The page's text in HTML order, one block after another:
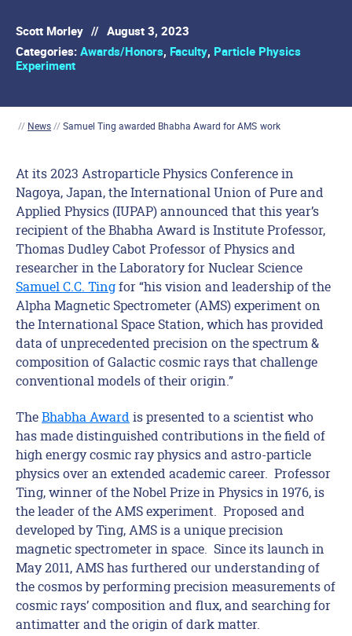
Scott Morley // August 3, 2023
Categories:Awards/Honors, Faculty, Particle Physics
Experiment
// News//Samuel Ting awarded Bhabha Award for AMS work
At its 2023 Astroparticle Physics Conference in
Nagoya, Japan, the International Union of Pure and
Applied Physics (IUPAP) announced that this year’s
recipient of the Bhabha Award is Institute Professor,
Thomas Dudley Cabot Professor of Physics and
researcher in the Laboratory for Nuclear Science
Samuel C.C. Tingfor “his vision and leadership of the
Alpha Magnetic Spectrometer (AMS) experiment on
the International Space Station, which has provided
data of unprecedented precision on the spectrum &
composition of Galactic cosmic rays that challenge
conventional models of their origin.”
TheBhabha Award is presented to a scientist who
has made distinguished contributions in the field of
high energy cosmic ray physics and astro-particle
physics over an extended academic career. Professor
Ting, winner of the Nobel Prize in Physics in 1976, is
the leader of the AMS experiment. Proposed and
developed by Ting, AMS is a unique precision
magnetic spectrometer in space. Since its launch in
May 2011, AMS has furthered our understanding of
the cosmos by performing precision measurements of
cosmic rays’ composition and flux, and searching for
antimatter and the origin of dark matter.